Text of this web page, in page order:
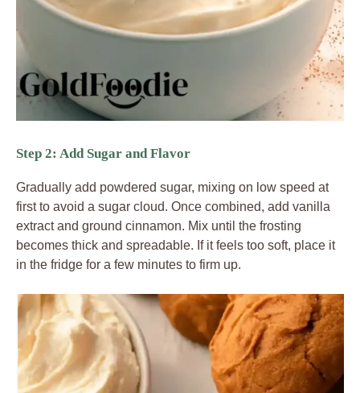
Step 2: Add Sugar and Flavor
Gradually add powdered sugar, mixing on low speed at
first to avoid a sugar cloud. Once combined, add vanilla
extract and ground cinnamon. Mix until the frosting
becomes thick and spreadable. If it feels too soft, place it
in the fridge for a few minutes to firm up.